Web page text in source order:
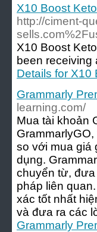
X10 Boost
http://ciment-
X10 Boost
been receiving
Details for X10
Grammarly
learning.com/
Mua tài khoản
so với mua giá
dụng.
chuyển từ,
pháp liên
xác tốt nhất
và đưa ra các
Grammarly